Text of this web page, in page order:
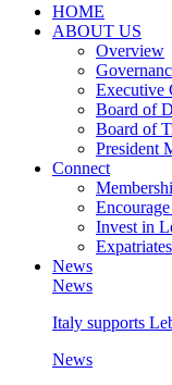
HOME
ABOUT US
Overview
Executive
Board of
Board of
President
Connect
Invest in
News
News
Italy supports
News